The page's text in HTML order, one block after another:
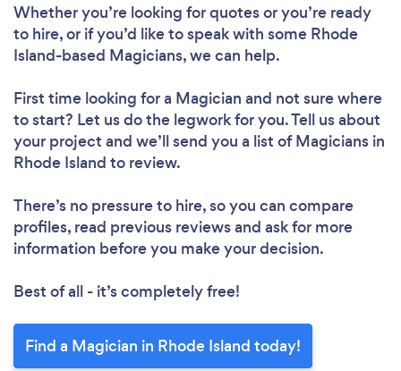
Whether you’re looking for quotes or you’re ready
to hire, or if you’d like to speak with some Rhode
Island-based Magicians, we can help.
First time looking for a Magician and not sure where
to start? Let us do the legwork for you. Tell us about
your project and we’ll send you a list of Magicians in
Rhode Island to review.
There’s no pressure to hire, so you can compare
profiles, read previous reviews and ask for more
information before you make your decision.
Best of all - it’s completely free!
Find a Magician in Rhode Island today!